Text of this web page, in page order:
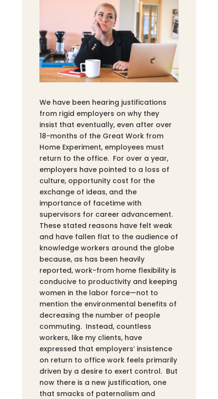
We have been hearing justifications
from rigid employers on why they
insist that eventually, even after over
18-months of the Great Work from
Home Experiment, employees must
return to the office. For over a year,
employers have pointed to a loss of
culture, opportunity cost for the
exchange of ideas, and the
importance of facetime with
supervisors for career advancement.
These stated reasons have felt weak
and have fallen flat to the audience of
knowledge workers around the globe
because, as has been heavily
reported, work-from home flexibility is
conducive to productivity and keeping
women in the labor force—not to
mention the environmental benefits of
decreasing the number of people
commuting. Instead, countless
workers, like my clients, have
expressed that employers’ insistence
on return to office work feels primarily
driven by a desire to exert control. But
now there is a new justification, one
that smacks of paternalism and